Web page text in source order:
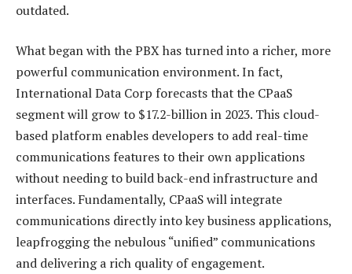
outdated.
What began with the PBX has turned into a richer, more
powerful communication environment. In fact,
International Data Corp forecasts that the CPaaS
segment will grow to $17.2-billion in 2023. This cloud-
based platform enables developers to add real-time
communications features to their own applications
without needing to build back-end infrastructure and
interfaces. Fundamentally, CPaaS will integrate
communications directly into key business applications,
leapfrogging the nebulous “unified” communications
and delivering a rich quality of engagement.